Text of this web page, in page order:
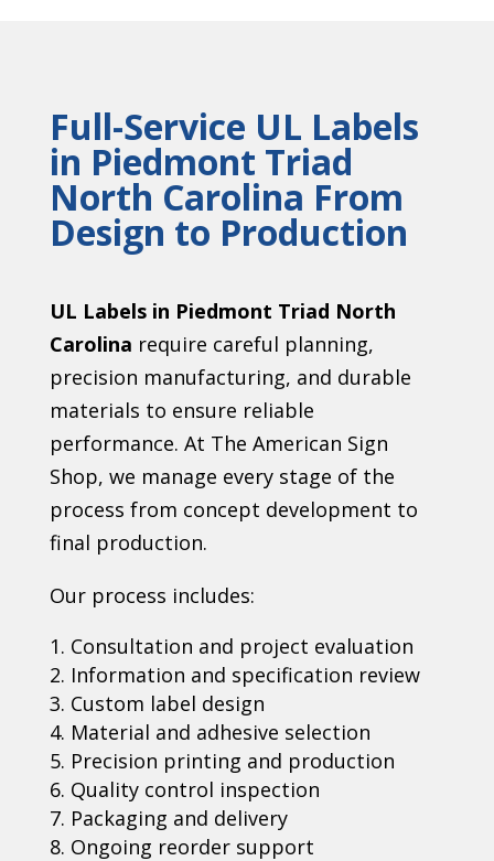
Full-Service UL Labels
in Piedmont Triad
North Carolina From
Design to Production
UL Labels in Piedmont Triad North
Carolina require careful planning,
precision manufacturing, and durable
materials to ensure reliable
performance. At The American Sign
Shop, we manage every stage of the
process from concept development to
final production.
Our process includes:
Consultation and project evaluation
Information and specification review
Custom label design
Material and adhesive selection
Precision printing and production
Quality control inspection
Packaging and delivery
Ongoing reorder support